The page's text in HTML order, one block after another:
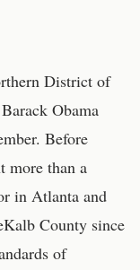
District of
Obama
Before
more than a
in Atlanta and
County since
of